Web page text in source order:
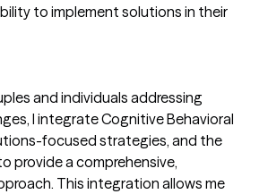
to implement solutions in their
and individuals addressing
I integrate Cognitive Behavioral
focused strategies, and the
provide a comprehensive,
This integration allows me